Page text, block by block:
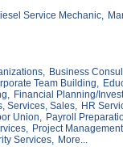
Service Mechanic,
Business
Team Building,
Financial Planning/
Services, Sales, HR
Union, Payroll
Project
Services, More...